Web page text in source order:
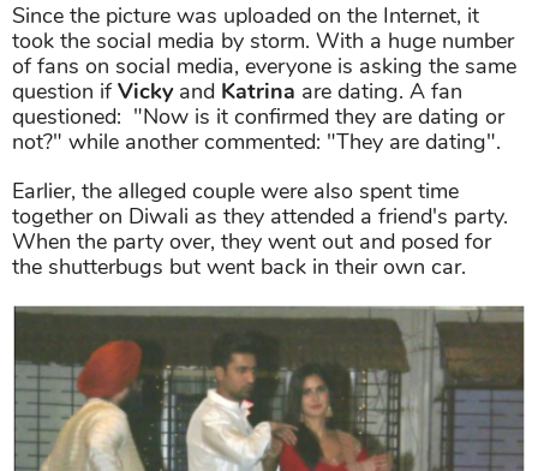
Since the picture was uploaded on the Internet, it
took the social media by storm. With a huge number
of fans on social media, everyone is asking the same
question ifVicky and Katrina are dating. A fan
questioned: "Now is it confirmed they are dating or
not?" while another commented: "They are dating".
Earlier, the alleged couple were also spent time
together on Diwali as they attended a friend's party.
When the party over, they went out and posed for
the shutterbugs but went back in their own car.